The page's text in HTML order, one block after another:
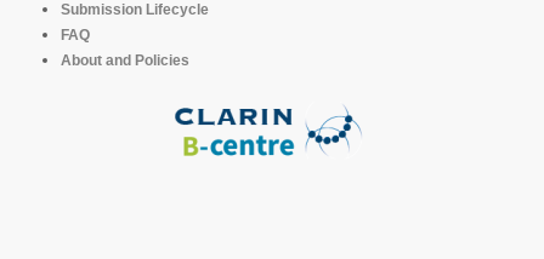
Submission Lifecycle
FAQ
About and Policies